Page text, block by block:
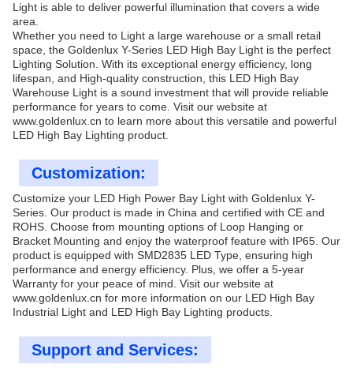
Light is able to deliver powerful illumination that covers a wide
area.
Whether you need to Light a large warehouse or a small retail
space, the Goldenlux Y-Series LED High Bay Light is the perfect
Lighting Solution. With its exceptional energy efficiency, long
lifespan, and High-quality construction, this LED High Bay
Warehouse Light is a sound investment that will provide reliable
performance for years to come. Visit our website at
www.goldenlux.cn to learn more about this versatile and powerful
LED High Bay Lighting product.
Customization:
Customize your LED High Power Bay Light with Goldenlux Y-
Series. Our product is made in China and certified with CE and
ROHS. Choose from mounting options of Loop Hanging or
Bracket Mounting and enjoy the waterproof feature with IP65. Our
product is equipped with SMD2835 LED Type, ensuring high
performance and energy efficiency. Plus, we offer a 5-year
Warranty for your peace of mind. Visit our website at
www.goldenlux.cn for more information on our LED High Bay
Industrial Light and LED High Bay Lighting products.
Support and Services: